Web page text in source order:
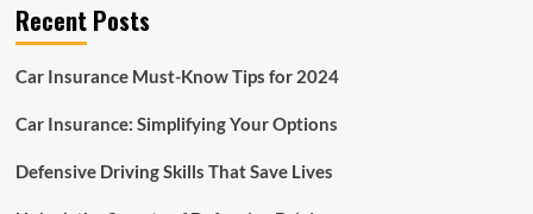
Recent Posts
Car Insurance Must-Know Tips for 2024
Car Insurance: Simplifying Your Options
Defensive Driving Skills That Save Lives